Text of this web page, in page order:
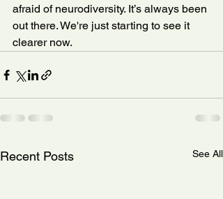
afraid of neurodiversity. It’s always been
out there. We're just starting to see it
clearer now.
Recent Posts See All